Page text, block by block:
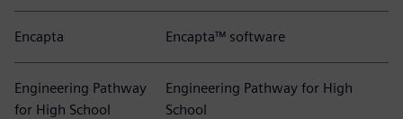
Encapta Encapta™ software
Engineering Pathway
for High School
Engineering Pathway for High
School